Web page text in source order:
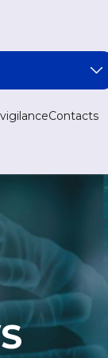
Contacts
MEDICINE